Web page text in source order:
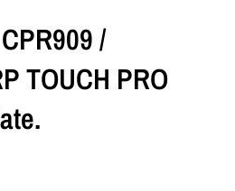
/
TOUCH PRO